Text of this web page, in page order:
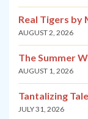
Real Tigers by
AUGUST 2, 2026
The Summer
AUGUST 1, 2026
Tantalizing
JULY 31, 2026